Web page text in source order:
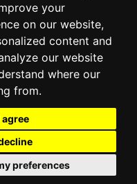
your
on our website,
content and
our website
where our
from.
agree
preferences
reserved.